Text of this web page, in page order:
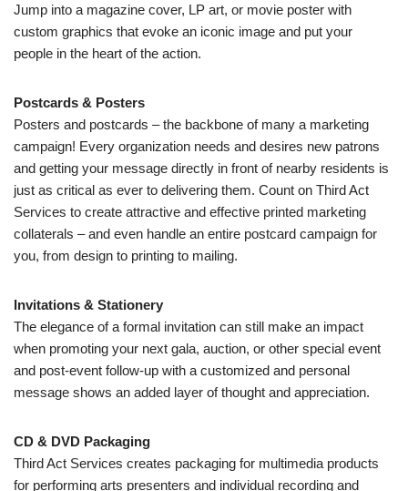
Jump into a magazine cover, LP art, or movie poster with
custom graphics that evoke an iconic image and put your
people in the heart of the action.
Postcards & Posters
Posters and postcards – the backbone of many a marketing
campaign! Every organization needs and desires new patrons
and getting your message directly in front of nearby residents is
just as critical as ever to delivering them. Count on Third Act
Services to create attractive and effective printed marketing
collaterals – and even handle an entire postcard campaign for
you, from design to printing to mailing.
Invitations & Stationery
The elegance of a formal invitation can still make an impact
when promoting your next gala, auction, or other special event
and post-event follow-up with a customized and personal
message shows an added layer of thought and appreciation.
CD & DVD Packaging
Third Act Services creates packaging for multimedia products
for performing arts presenters and individual recording and